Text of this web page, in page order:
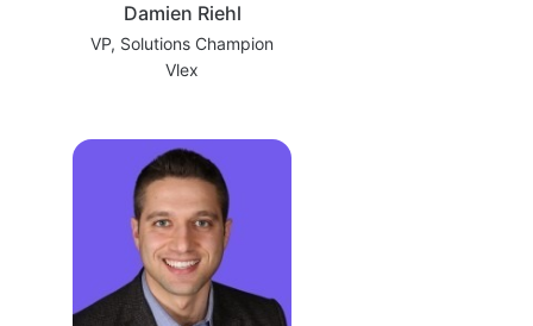
Damien Riehl
VP, Solutions Champion
Vlex